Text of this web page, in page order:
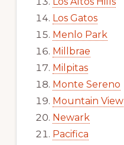
Los Gatos
Menlo Park
Millbrae
Milpitas
Monte Sereno
Mountain View
Newark
Pacifica